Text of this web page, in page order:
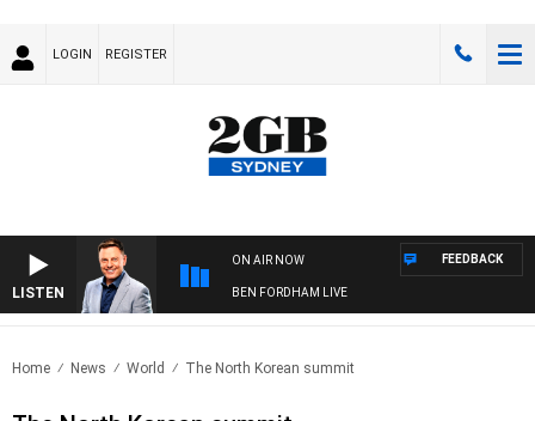
LOGIN REGISTER
LISTEN
ON AIR NOW
BEN FORDHAM LIVE
FEEDBACK
Home News World The North Korean summit